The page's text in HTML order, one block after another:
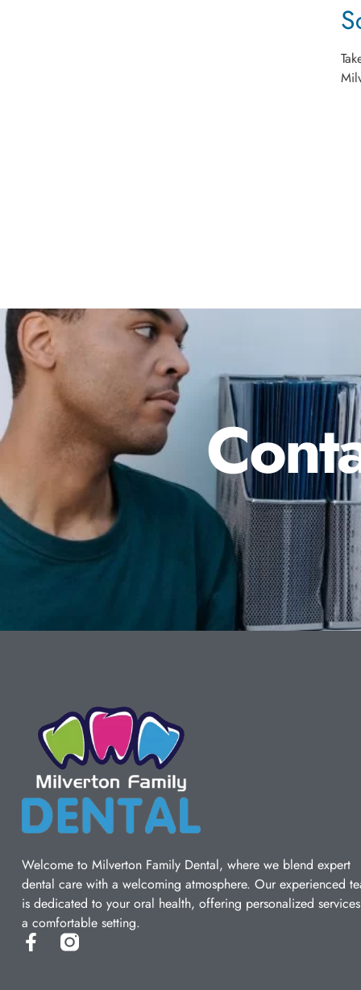
Welcome to Milverton Family Dental, where we blend expert
dental care with a welcoming atmosphere. Our experienced
is dedicated to your oral health, offering personalized
a comfortable setting.